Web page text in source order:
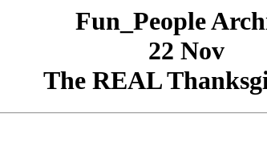
Fun_People
22 Nov
The REAL